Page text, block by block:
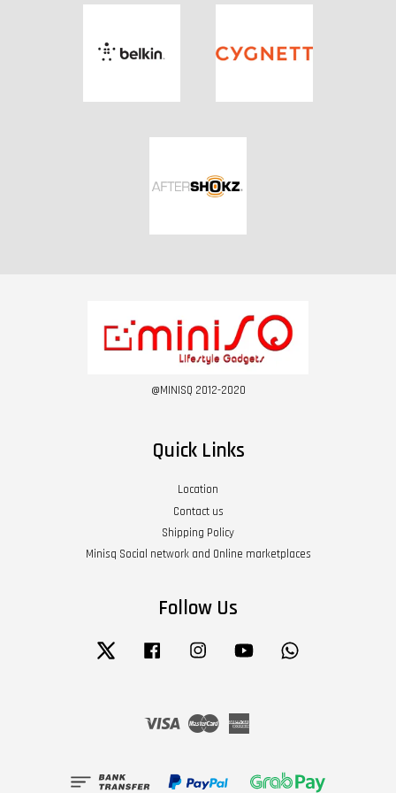
@MINISQ 2012-2020
Quick Links
Location
Contact us
Shipping Policy
Minisq Social network and Online marketplaces
Follow Us
Twitter Facebook Instagram YouTube
Visa Master